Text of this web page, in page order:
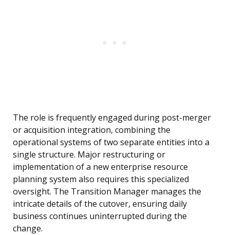
The role is frequently engaged during post-merger
or acquisition integration, combining the
operational systems of two separate entities into a
single structure. Major restructuring or
implementation of a new enterprise resource
planning system also requires this specialized
oversight. The Transition Manager manages the
intricate details of the cutover, ensuring daily
business continues uninterrupted during the
change.